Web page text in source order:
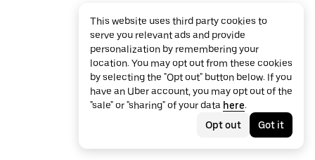
This website uses third party cookies to
serve you relevant ads and provide
personalization by remembering your
location. You may opt out from these cookies
by selecting the "Opt out" button below. If you
have an Uber account, you may opt out of the
"sale" or "sharing" of your data here.
Opt out
Got it